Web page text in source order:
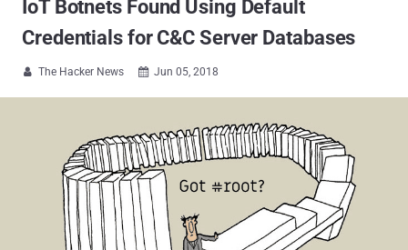
IoT Botnets Found Using Default
Credentials for C&C Server Databases
 The Hacker News  Jun 05, 2018